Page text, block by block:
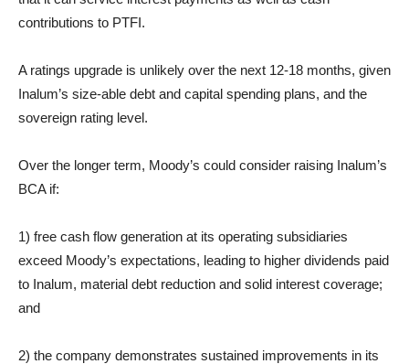
contributions to PTFI.
A ratings upgrade is unlikely over the next 12-18 months, given
Inalum’s size-able debt and capital spending plans, and the
sovereign rating level.
Over the longer term, Moody’s could consider raising Inalum’s
BCA if:
1) free cash flow generation at its operating subsidiaries
exceed Moody’s expectations, leading to higher dividends paid
to Inalum, material debt reduction and solid interest coverage;
and
2) the company demonstrates sustained improvements in its